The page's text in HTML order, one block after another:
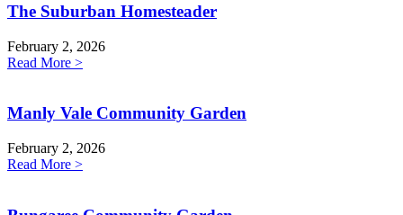
The Suburban Homesteader
February 2, 2026
Read More >
Manly Vale Community Garden
February 2, 2026
Read More >